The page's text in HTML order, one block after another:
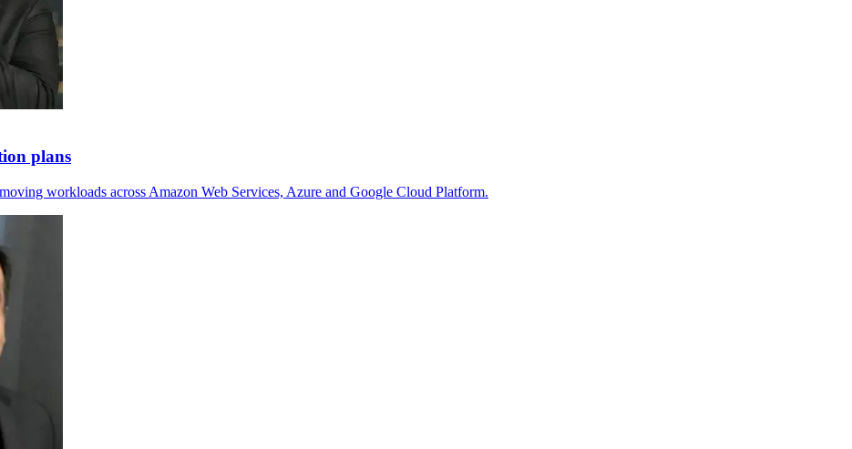
plans
workloads across Amazon Web Services, Azure and Google Cloud Platform.